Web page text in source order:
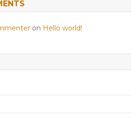
on Hello world!